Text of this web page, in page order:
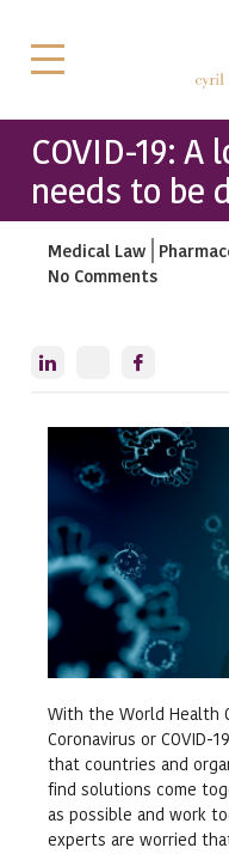
COVID-19:
needs to be
Medical Law
No Comments
With the World Health
Coronavirus or COVID-
that countries and
find solutions come
as possible and work
experts are worried